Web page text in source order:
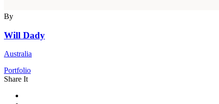
By
Will Dady
Australia
Portfolio
Share It